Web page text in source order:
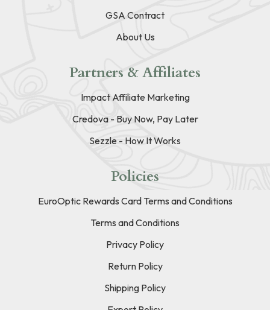
GSA Contract
About Us
Partners & Affiliates
Impact Affiliate Marketing
Credova - Buy Now, Pay Later
Sezzle - How It Works
Policies
EuroOptic Rewards Card Terms and Conditions
Terms and Conditions
Privacy Policy
Return Policy
Shipping Policy